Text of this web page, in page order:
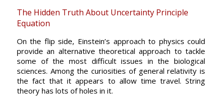
The Hidden Truth About Uncertainty Principle
Equation
On the flip side, Einstein’s approach to physics could
provide an alternative theoretical approach to tackle
some of the most difficult issues in the biological
sciences. Among the curiosities of general relativity is
the fact that it appears to allow time travel. String
theory has lots of holes in it.